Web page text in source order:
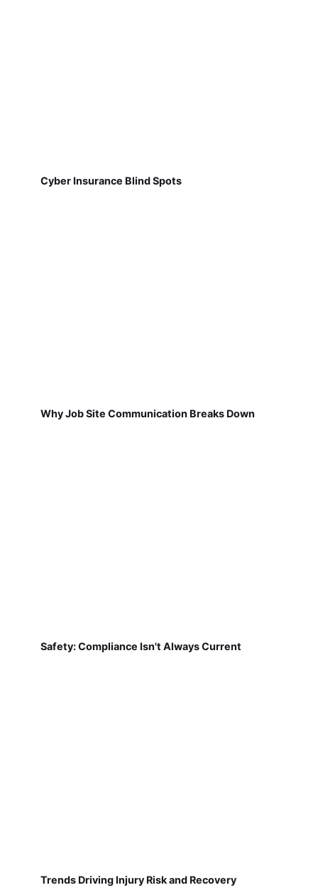
Cyber Insurance Blind Spots
Why Job Site Communication Breaks Down
Safety: Compliance Isn't Always Current
Trends Driving Injury Risk and Recovery